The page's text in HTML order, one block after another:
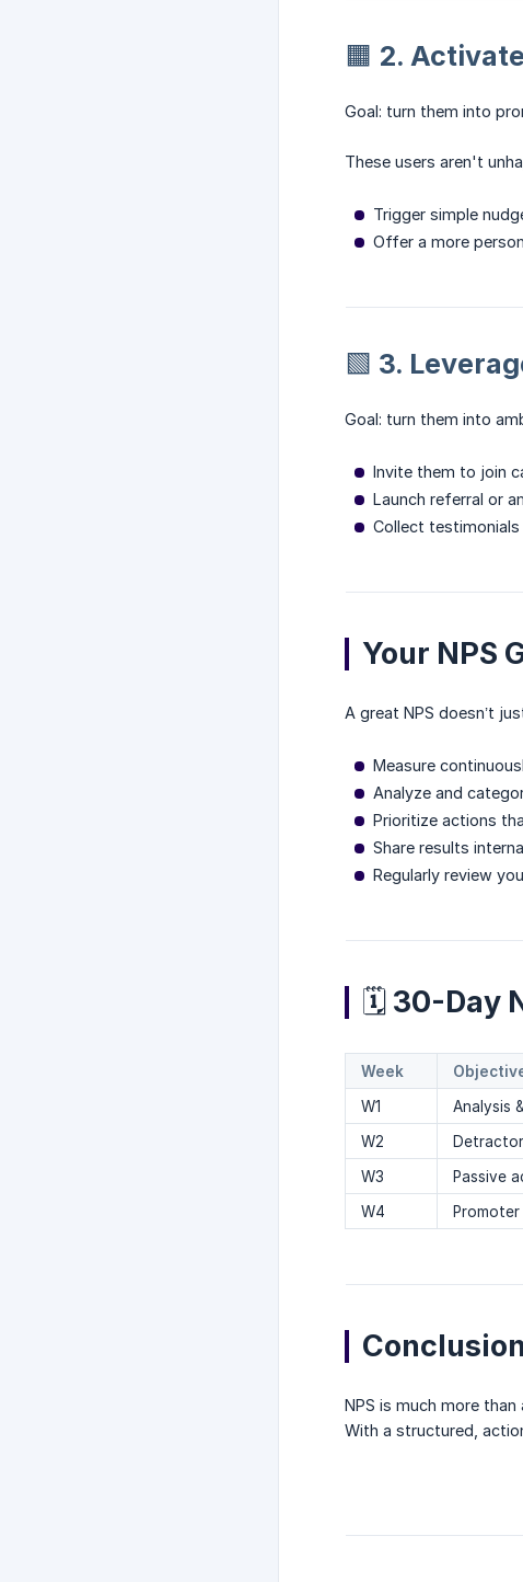
🟧 2.
Goal: turn them into
These users aren't
Trigger simple
Offer a more
🟩 3.
Goal: turn them into
Invite them to join
Launch referral or
Collect
Your NPS
A great NPS doesn’t
Measure
Analyze and
Prioritize actions
Share results
Regularly review
🗓️ 30-Day
Week
W1
Analysis
W2
W3
Passive
W4
Conclusion
NPS is much more
With a structured,